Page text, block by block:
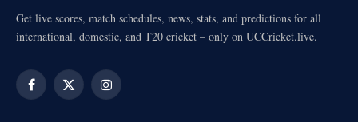
Get live scores, match schedules, news, stats, and predictions for all
international, domestic, and T20 cricket – only on UCCricket.live.
Facebook
X
Instagram